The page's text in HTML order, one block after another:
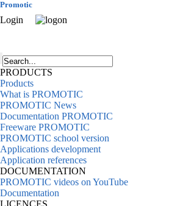
Promotic
Login
PRODUCTS
Products
What is PROMOTIC
PROMOTIC News
Documentation PROMOTIC
Freeware PROMOTIC
PROMOTIC school version
Applications development
Application references
DOCUMENTATION
PROMOTIC videos on YouTube
Documentation
LICENCES